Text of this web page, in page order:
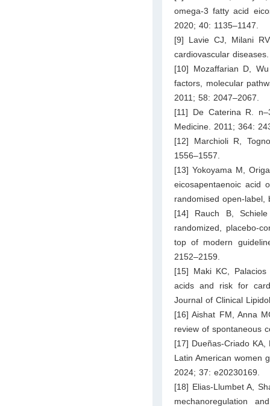
omega-3 fatty acid
2020; 40: 1135–1147.
[9] Lavie CJ, Milani
cardiovascular
[10] Mozaffarian D,
factors, molecular
2011; 58: 2047–2067.
[11] De Caterina R.
Medicine. 2011; 364:
[12] Marchioli R,
1556–1557.
[13] Yokoyama M,
eicosapentaenoic acid
randomised open-
[14] Rauch B,
randomized, placebo-
top of modern
2152–2159.
[15] Maki KC,
acids and risk for
Journal of Clinical
[16] Aishat FM, Anna
review of spontaneous
[17] Dueñas-Criado
Latin American women
2024; 37: e20230169.
[18] Elias‐Llumbet A,
mechanoregulation